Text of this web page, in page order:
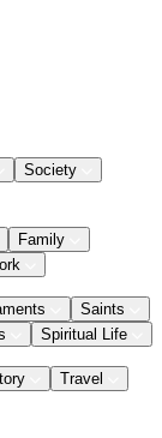
Society
Family
Saints
Spiritual Life
Travel